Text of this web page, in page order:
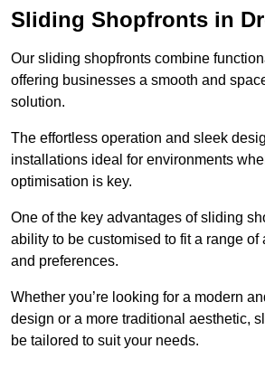
Sliding Shopfronts in
Our sliding shopfronts combine
offering businesses a smooth and
solution.
The effortless operation and sleek
installations ideal for environments
optimisation is key.
One of the key advantages of sliding
ability to be customised to fit a range of
and preferences.
Whether you’re looking for a modern
design or a more traditional aesthetic,
be tailored to suit your needs.